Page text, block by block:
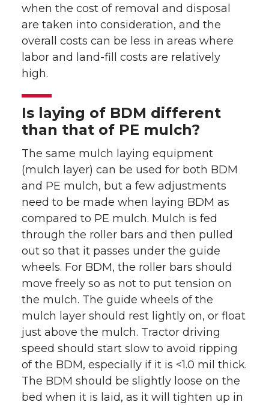
when the cost of removal and disposal
are taken into consideration, and the
overall costs can be less in areas where
labor and land-fill costs are relatively
high.
Is laying of BDM different
than that of PE mulch?
The same mulch laying equipment
(mulch layer) can be used for both BDM
and PE mulch, but a few adjustments
need to be made when laying BDM as
compared to PE mulch. Mulch is fed
through the roller bars and then pulled
out so that it passes under the guide
wheels. For BDM, the roller bars should
move freely so as not to put tension on
the mulch. The guide wheels of the
mulch layer should rest lightly on, or float
just above the mulch. Tractor driving
speed should start slow to avoid ripping
of the BDM, especially if it is <1.0 mil thick.
The BDM should be slightly loose on the
bed when it is laid, as it will tighten up in